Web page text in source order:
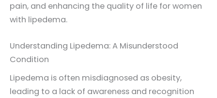
pain, and enhancing the quality of life for women
with lipedema.
Understanding Lipedema: A Misunderstood
Condition
Lipedema is often misdiagnosed as obesity,
leading to a lack of awareness and recognition